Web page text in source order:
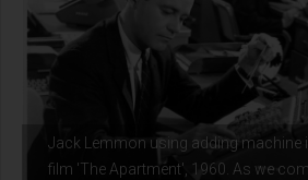
Jack Lemmon using adding machine
film 'The Apartment', 1960. As we